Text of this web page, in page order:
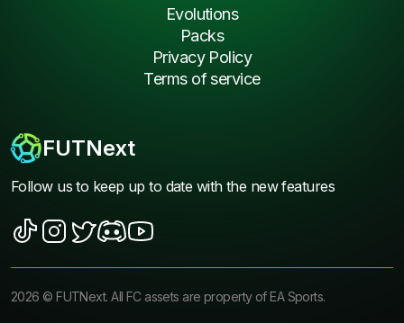
FUTNext
Follow us to keep up to date with the new features
Evolutions
Packs
Privacy Policy
Terms of service
2026 ©FUTNext. All FC assets are property of EA Sports.